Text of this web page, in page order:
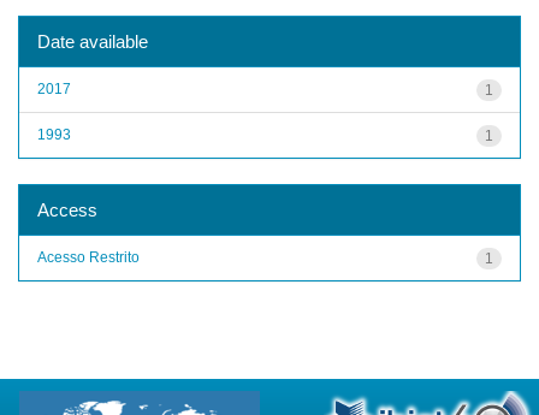
Date available
1
2017
1
1993
Access
1
Acesso Restrito